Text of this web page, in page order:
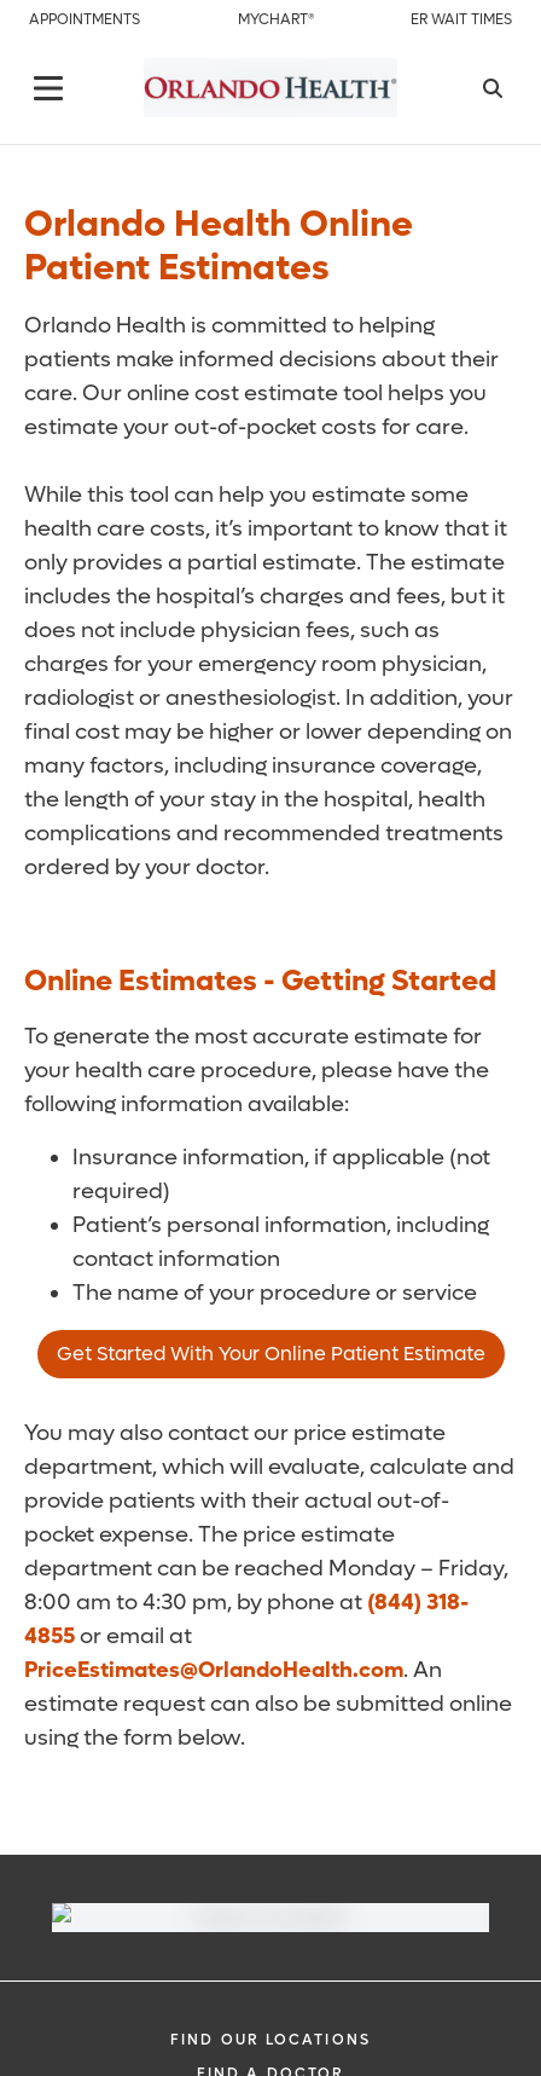
APPOINTMENTS MYCHART® ER WAIT TIMES
Orlando Health Online
Patient Estimates
Orlando Health is committed to helping
patients make informed decisions about their
care. Our online cost estimate tool helps you
estimate your out-of-pocket costs for care.
While this tool can help you estimate some
health care costs, it’s important to know that it
only provides a partial estimate. The estimate
includes the hospital’s charges and fees, but it
does not include physician fees, such as
charges for your emergency room physician,
radiologist or anesthesiologist. In addition, your
final cost may be higher or lower depending on
many factors, including insurance coverage,
the length of your stay in the hospital, health
complications and recommended treatments
ordered by your doctor.
Online Estimates - Getting Started
To generate the most accurate estimate for
your health care procedure, please have the
following information available:
Insurance information, if applicable (not
required)
Patient’s personal information, including
contact information
The name of your procedure or service
Get Started With Your Online Patient Estimate
You may also contact our price estimate
department, which will evaluate, calculate and
provide patients with their actual out-of-
pocket expense. The price estimate
department can be reached Monday – Friday,
8:00 am to 4:30 pm, by phone at (844) 318-
4855or email at
PriceEstimates@OrlandoHealth.com. An
estimate request can also be submitted online
using the form below.
FIND OUR LOCATIONS